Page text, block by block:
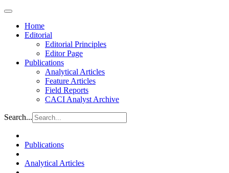
Home
Editorial
Editorial Principles
Editor Page
Publications
Analytical Articles
Feature Articles
Field Reports
CACI Analyst Archive
Search...
Publications
Analytical Articles